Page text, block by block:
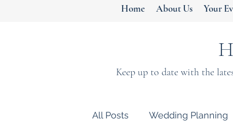
Home About Us Your
Keep up to date with the
All Posts Wedding Planning